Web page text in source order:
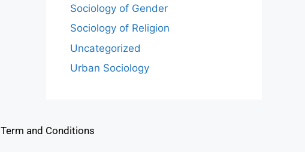
Sociology of Gender
Sociology of Religion
Uncategorized
Urban Sociology
Term and Conditions